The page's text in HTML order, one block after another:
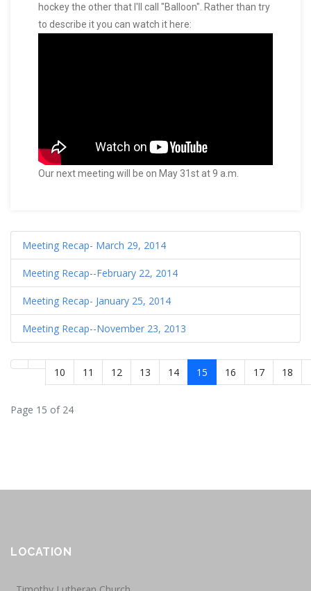
hockey the other that I'll call "Balloon". Rather than try
to describe it you can watch it here:
Our next meeting will be on May 31st at 9 a.m.
Meeting Recap- March 29, 2014
Meeting Recap--February 22, 2014
Meeting Recap- January 25, 2014
Meeting Recap--November 23, 2013
10 11 12 13 14 15 16 17 18
Page 15 of 24
LOCATION